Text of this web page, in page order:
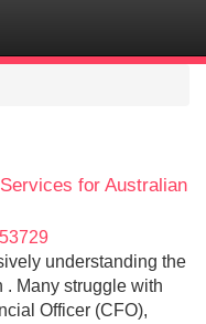
for Australian
understanding the
Many struggle with
Officer (CFO),